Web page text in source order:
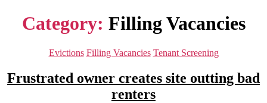
Category: Filling Vacancies
Categories
Evictions Filling Vacancies Tenant Screening
Frustrated owner creates site outting bad
renters